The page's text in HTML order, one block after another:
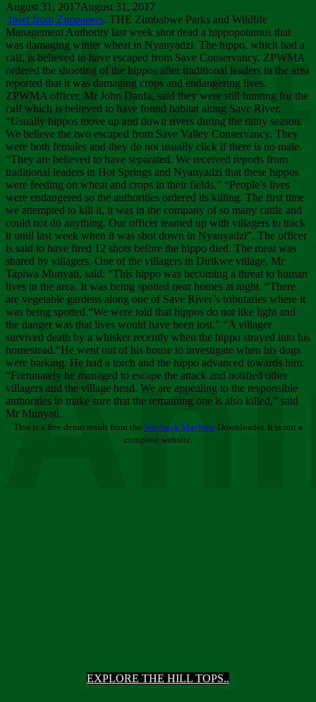
EXPLORE THE HILL TOPS..
August 31, 2017August 31, 2017
Inset from Zimpapers. THE Zimbabwe Parks and Wildlife
Management Authority last week shot dead a hippopotamus that
was damaging winter wheat in Nyanyadzi. The hippo, which had a
calf, is believed to have escaped from Save Conservancy. ZPWMA
ordered the shooting of the hippos after traditional leaders in the area
reported that it was damaging crops and endangering lives.
ZPWMA officer, Mr John Danfa, said they were still hunting for the
calf which is believed to have found habitat along Save River.
“Usually hippos move up and down rivers during the rainy season.
We believe the two escaped from Save Valley Conservancy. They
were both females and they do not usually click if there is no male.
“They are believed to have separated. We received reports from
traditional leaders in Hot Springs and Nyanyadzi that these hippos
were feeding on wheat and crops in their fields.” “People’s lives
were endangered so the authorities ordered its killing. The first time
we attempted to kill it, it was in the company of so many cattle and
could not do anything. Our officer teamed up with villagers to track
it until last week when it was shot down in Nyanyadzi”. The officer
is said to have fired 12 shots before the hippo died. The meat was
shared by villagers. One of the villagers in Dirikwe village, Mr
Tapiwa Munyati, said: “This hippo was becoming a threat to human
lives in the area. It was being spotted near homes at night. “There
are vegetable gardens along one of Save River’s tributaries where it
was being spotted.“We were told that hippos do not like light and
the danger was that lives would have been lost.” “A villager
survived death by a whisker recently when the hippo strayed into his
homestead.“He went out of his house to investigate when his dogs
were barking. He had a torch and the hippo advanced towards him.
“Fortunately he managed to escape the attack and notified other
villagers and the village head. We are appealing to the responsible
authorities to make sure that the remaining one is also killed,” said
Mr Munyati.
This is a free demo result from the Wayback Machine Downloader. It is not a
complete website.